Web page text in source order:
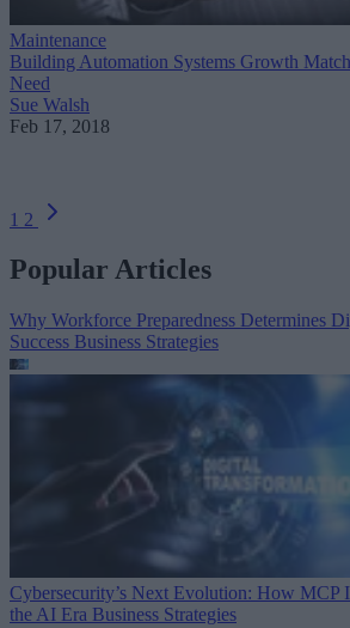
Maintenance
Building Automation Systems Growth
Need
Sue Walsh
Feb 17, 2018
1 2
Popular Articles
Why Workforce Preparedness Determines
Success Business Strategies
Cybersecurity’s Next Evolution: How MCP
the AI Era Business Strategies